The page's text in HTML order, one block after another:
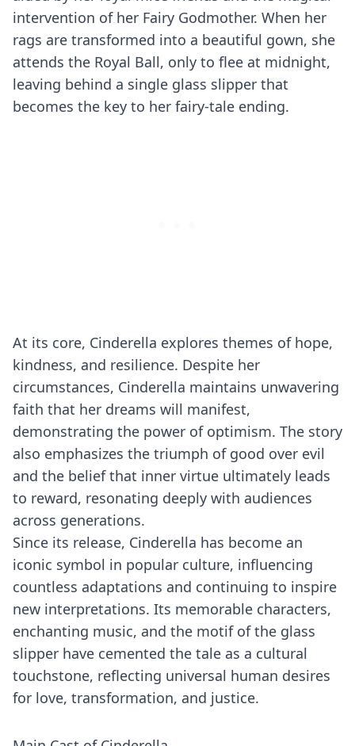
intervention of her Fairy Godmother. When her
rags are transformed into a beautiful gown, she
attends the Royal Ball, only to flee at midnight,
leaving behind a single glass slipper that
becomes the key to her fairy-tale ending.
At its core, Cinderella explores themes of hope,
kindness, and resilience. Despite her
circumstances, Cinderella maintains unwavering
faith that her dreams will manifest,
demonstrating the power of optimism. The story
also emphasizes the triumph of good over evil
and the belief that inner virtue ultimately leads
to reward, resonating deeply with audiences
across generations.
Since its release, Cinderella has become an
iconic symbol in popular culture, influencing
countless adaptations and continuing to inspire
new interpretations. Its memorable characters,
enchanting music, and the motif of the glass
slipper have cemented the tale as a cultural
touchstone, reflecting universal human desires
for love, transformation, and justice.